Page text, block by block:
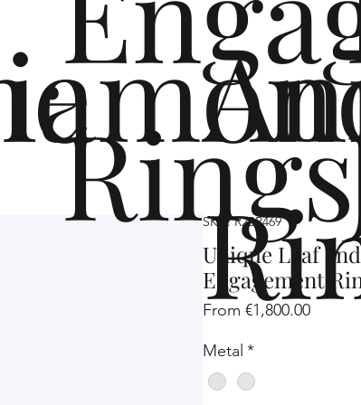
Rings
SKU: R2SP469
Unique Leaf
Engagement
From €1,800.00Sale
Metal *